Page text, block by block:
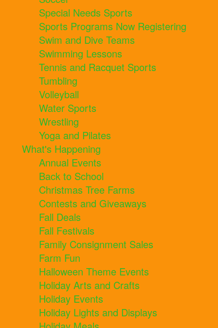
Special Needs Sports
Sports Programs Now Registering
Swim and Dive Teams
Swimming Lessons
Tennis and Racquet Sports
Tumbling
Volleyball
Water Sports
Wrestling
Yoga and Pilates
What's Happening
Annual Events
Back to School
Christmas Tree Farms
Contests and Giveaways
Fall Deals
Fall Festivals
Family Consignment Sales
Farm Fun
Halloween Theme Events
Holiday Arts and Crafts
Holiday Events
Holiday Lights and Displays